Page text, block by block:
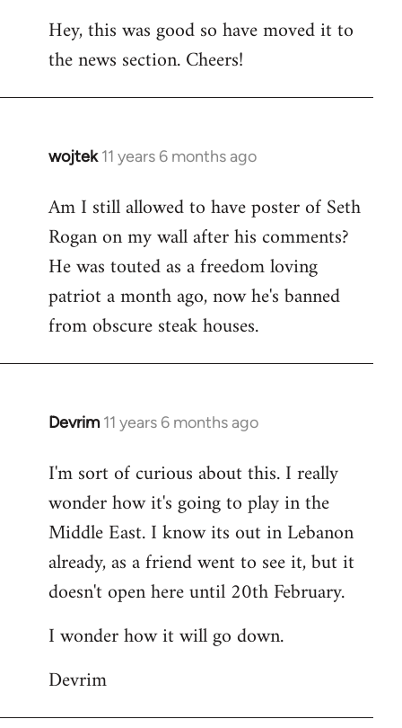
to
Welcome
libcom.org
Hey, this was good so have moved it to
the news section. Cheers!
wojtek 11 years 6 months ago
In
to
Welcome
libcom.org
Am I still allowed to have poster of Seth
Rogan on my wall after his comments?
He was touted as a freedom loving
patriot a month ago, now he's banned
from obscure steak houses.
Devrim 11 years 6 months ago
In
to
Welcome
libcom.org
I'm sort of curious about this. I really
wonder how it's going to play in the
Middle East. I know its out in Lebanon
already, as a friend went to see it, but it
doesn't open here until 20th February.
I wonder how it will go down.
Devrim